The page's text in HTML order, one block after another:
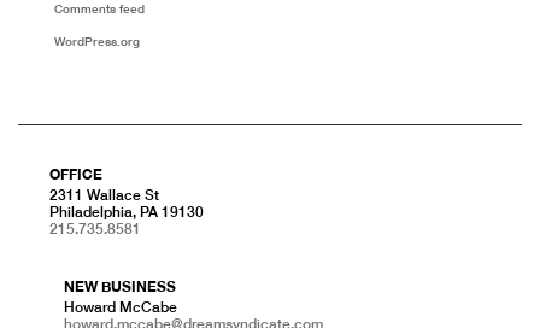
Comments feed
WordPress.org
OFFICE
2311 Wallace St
Philadelphia, PA 19130
215.735.8581
NEW BUSINESS
Howard McCabe
howard.mccabe@dreamsyndicate.com